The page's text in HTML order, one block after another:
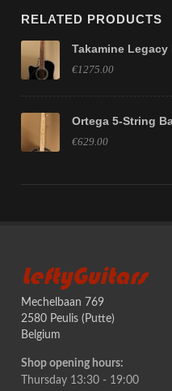
RELATED PRODUCTS
Takamine Legacy
€1275.00
Ortega 5-String
€629.00
LeftyGuitars
Mechelbaan 769
2580 Peulis (Putte)
Belgium
Shop opening hours:
Thursday 13:30 - 19:00